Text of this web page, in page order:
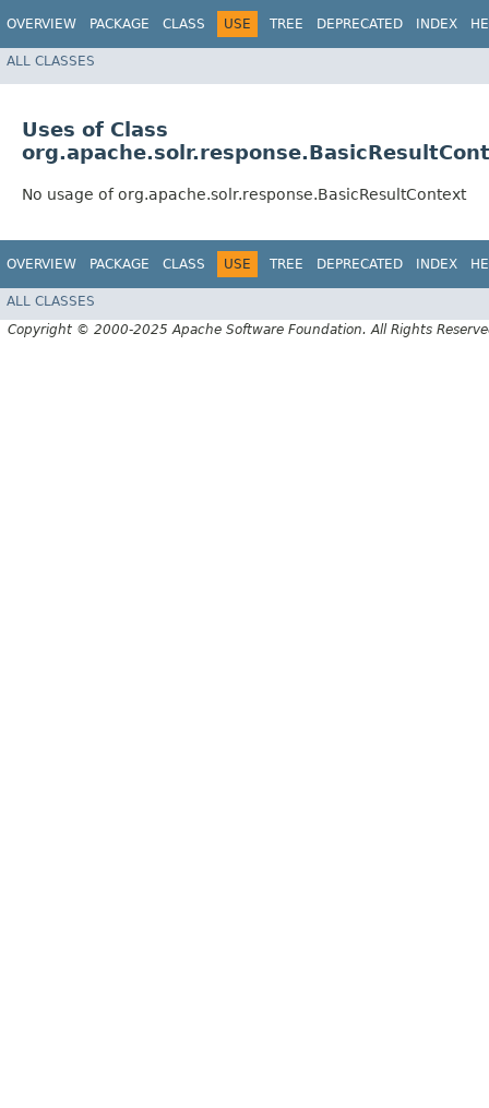
OVERVIEW PACKAGE CLASS USE TREE DEPRECATED INDEX
ALL CLASSES
Uses of Class
No usage of org.apache.solr.response.BasicResultContext
OVERVIEW PACKAGE CLASS USE TREE DEPRECATED INDEX
ALL CLASSES
Copyright © 2000-2025 Apache Software Foundation. All Rights